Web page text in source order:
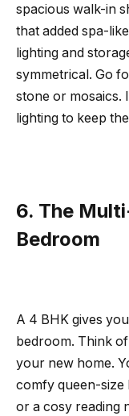
spacious walk-in
that added spa-
lighting and
symmetrical. Go
stone or mosaics.
lighting to keep
6. The
Bedroom
A 4 BHK gives
bedroom. Think
your new home.
comfy queen-size
or a cosy reading